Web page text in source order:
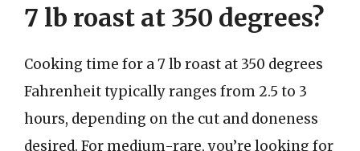
7 lb roast at 350 degrees?
Cooking time for a 7 lb roast at 350 degrees
Fahrenheit typically ranges from 2.5 to 3
hours, depending on the cut and doneness
desired. For medium-rare, you’re looking for